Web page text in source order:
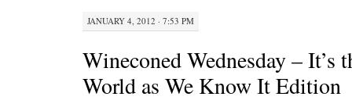
JANUARY 4, 2012 · 7:53 PM
Wineconed Wednesday – It’s
World as We Know It Edition